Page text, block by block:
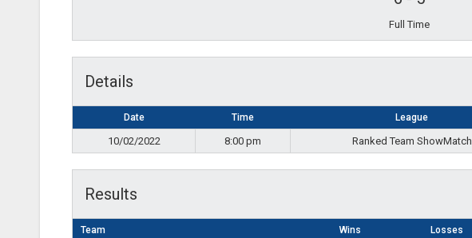
Full Time
Details
Date Time League
10/02/2022 8:00 pm Ranked Team ShowMatch
Results
Team Wins Losses